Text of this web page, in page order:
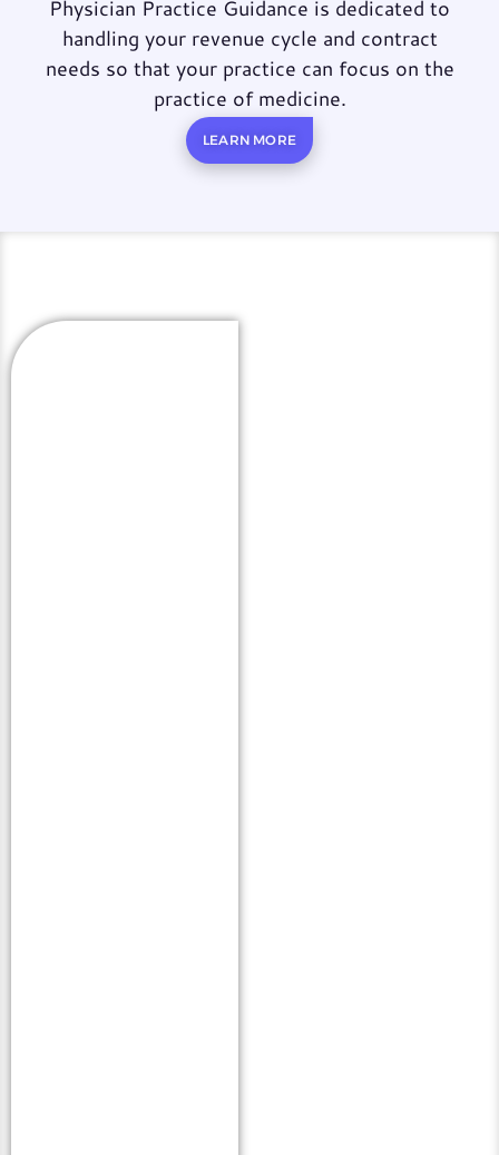
Physician Practice Guidance is dedicated to
handling your revenue cycle and contract
needs so that your practice can focus on the
practice of medicine.
LEARN MORE